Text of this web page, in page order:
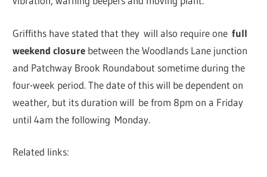
Griffiths have stated that they will also require onefull
weekend closure between the Woodlands Lane junction
and Patchway Brook Roundabout sometime during the
four-week period. The date of this will be dependent on
weather, but its duration will be from 8pm on a Friday
until 4am the following Monday.
Related links: